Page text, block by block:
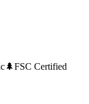
🌲FSC Certified